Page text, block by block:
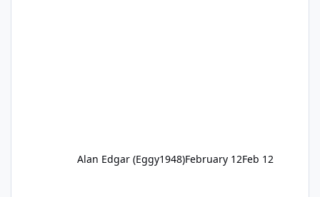
Alan Edgar (Eggy1948)February 12Feb 12